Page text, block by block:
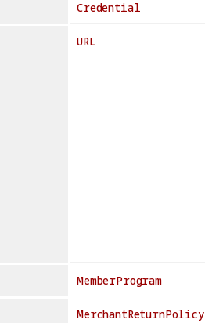
Credential
URL
MemberProgram
MerchantReturnPolicy